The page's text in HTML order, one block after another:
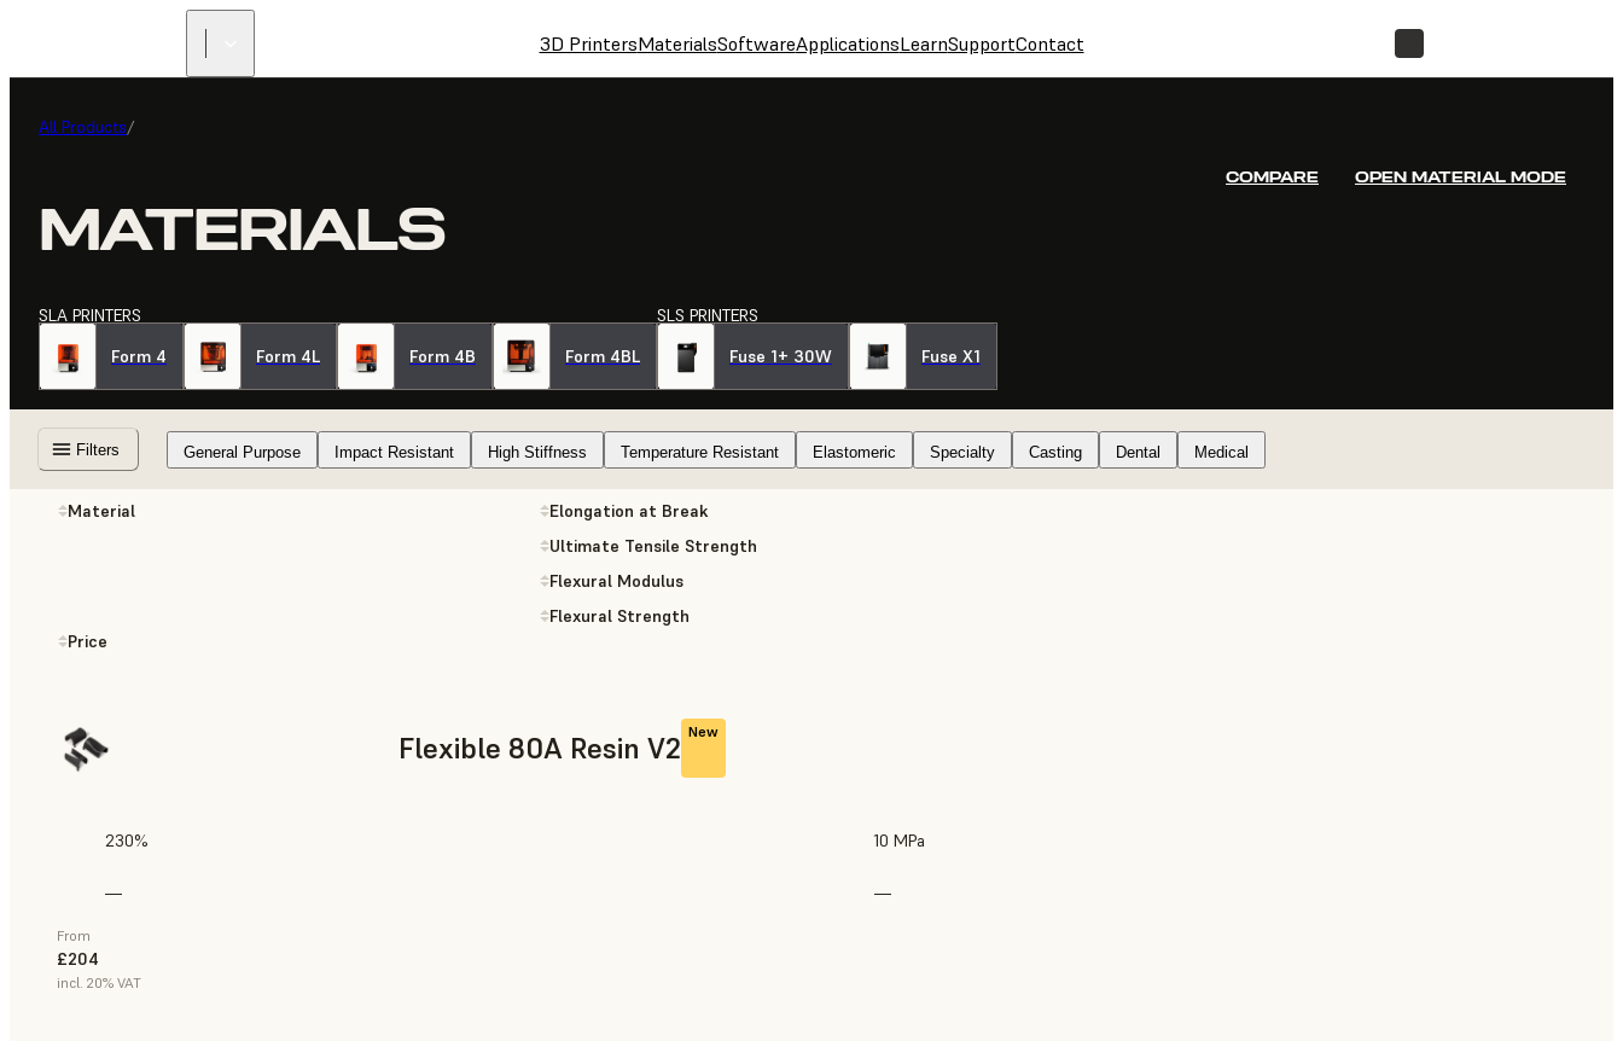
3D PrintersMaterialsSoftwareApplicationsLearnSupportContact
All Products/
MATERIALS
COMPARE OPEN MATERIAL MODE
SLA PRINTERS
Form 4
Form 4L Form 4B Form 4BL
SLS PRINTERS
Fuse 1+ 30W
Fuse X1
Filters General Purpose Impact Resistant High Stiffness Temperature Resistant Elastomeric Specialty Casting Dental Medical
Material
Elongation at Break
Ultimate Tensile Strength
Flexural Modulus
Flexural Strength
Price
Flexible 80A Resin V2 New
From
£204
incl. 20% VAT
230% 10 MPa
— —